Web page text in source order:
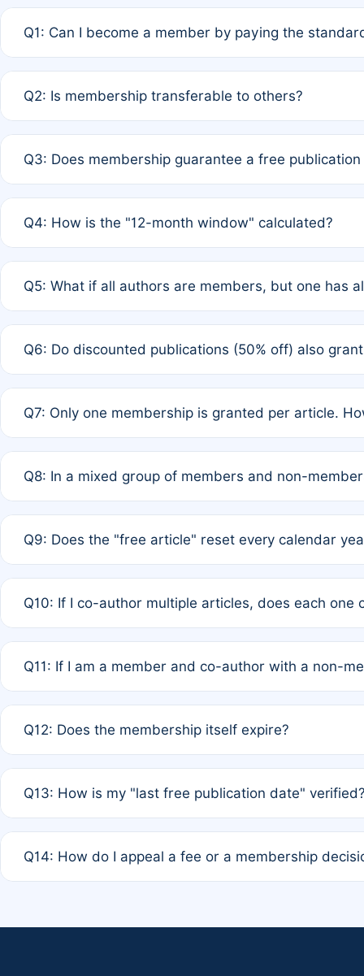
Q1: Can I become a member by paying the
payment of the full APC. For solo authors, the
Q2: Is membership transferable to others?
third parties outside of the original author list.
Q3: Does membership guarantee a free
12 months. If any co-author is a non-member or has
Q4: How is the "12-month window" calculated?
published for free on March 1, 2025, you are eligible
Q5: What if all authors are members, but one has
full waiver to a half-price APC.
Q6: Do discounted publications (50% off) also
of Rule 4 to confirm if member-only discounted
Q7: Only one membership is granted per article.
authors agree on the recipient prior to submission to
Q8: In a mixed group of members and non-
is at the discretion of the research team.
Q9: Does the "free article" reset every calendar
Q10: If I co-author multiple articles, does each one
standard or discounted rate do not affect your waiver
Q11: If I am a member and co-author with a non-
agreement.
Q12: Does the membership itself expire?
month activity rule.
Q13: How is my "last free publication date"
the time of submission; no manual declaration is
Q14: How do I appeal a fee or a membership
regarding billing or eligibility.